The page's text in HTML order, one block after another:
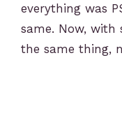
everything was
same. Now,
the same thing,